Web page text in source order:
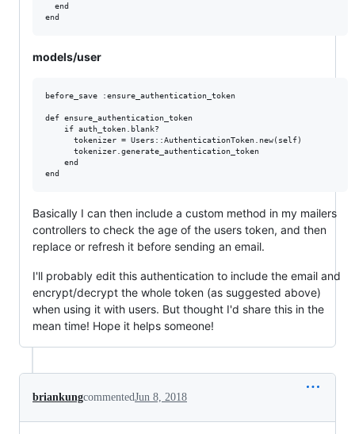
  end
models/user
before_save :ensure_authentication_token
def ensure_authentication_token
    if auth_token.blank?
      tokenizer = Users::AuthenticationToken.new(self)
      tokenizer.generate_authentication_token
    end
Basically I can then include a custom method in my mailers
controllers to check the age of the users token, and then
replace or refresh it before sending an email.
I'll probably edit this authentication to include the email and
encrypt/decrypt the whole token (as suggested above)
when using it with users. But thought I'd share this in the
mean time! Hope it helps someone!
briankungcommentedJun 8, 2018